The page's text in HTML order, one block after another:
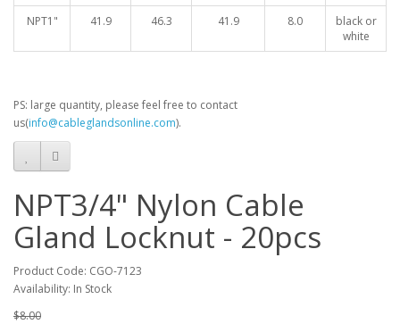
NPT1"
41.9 46.3 41.9 8.0
black or
white
PS: large quantity, please feel free to contact
us(info@cableglandsonline.com).
NPT3/4" Nylon Cable
Gland Locknut - 20pcs
Product Code: CGO-7123
Availability: In Stock
$8.00